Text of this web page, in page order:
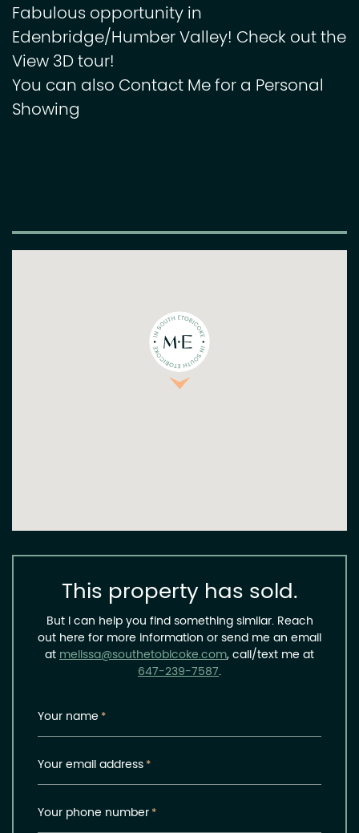
Fabulous opportunity in
Edenbridge/Humber Valley! Check out the
View 3D tour!
You can also Contact Me for a Personal
Showing
This property has sold.
But I can help you find something similar. Reach
out here for more information or send me an email
atmelissa@southetobicoke.com, call/text me at
647-239-7587.
Your name *
Your email address*
Your phone number*